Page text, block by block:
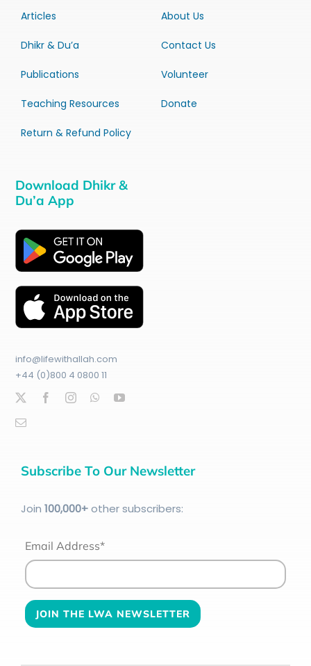
Articles
Dhikr & Du’a
Publications
Teaching Resources
Return & Refund Policy
About Us
Contact Us
Volunteer
Donate
Download Dhikr &
Du’a App
info@lifewithallah.com
+44 (0)800 4 0800 11
Subscribe To Our Newsletter
Join 100,000+other subscribers:
Email Address*